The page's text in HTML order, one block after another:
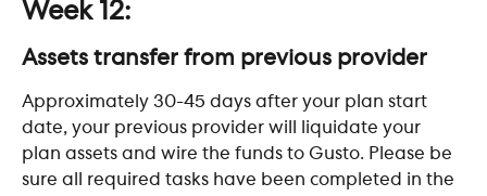
Week 12:
Assets transfer from previous provider
Approximately 30-45 days after your plan start
date, your previous provider will liquidate your
plan assets and wire the funds to Gusto. Please be
sure all required tasks have been completed in the